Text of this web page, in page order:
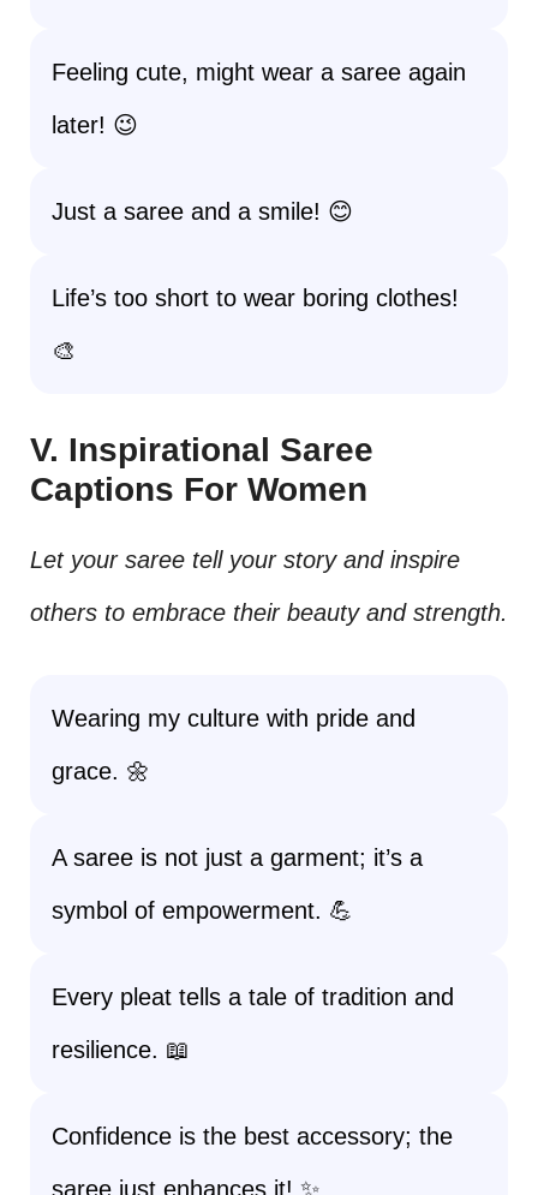
Feeling cute, might wear a saree again
later! 😉
Just a saree and a smile! 😊
Life’s too short to wear boring clothes!
🎨
V. Inspirational Saree
Captions For Women
Let your saree tell your story and inspire
others to embrace their beauty and strength.
Wearing my culture with pride and
grace. 🌼
A saree is not just a garment; it’s a
symbol of empowerment. 💪
Every pleat tells a tale of tradition and
resilience. 📖
Confidence is the best accessory; the
saree just enhances it! ✨